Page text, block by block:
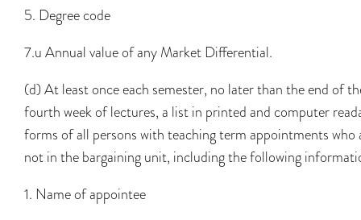
5. Degree code
7.u Annual value of any Market Differential.
(d) At least once each semester, no later than the end of
fourth week of lectures, a list in printed and computer
forms of all persons with teaching term appointments who
not in the bargaining unit, including the following
1. Name of appointee